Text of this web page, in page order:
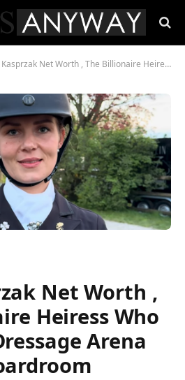
Net Worth , The Billionaire Heiress Who Chose the Dressage Arena Over the Boardroom
Net Worth ,
Heiress Who
Arena